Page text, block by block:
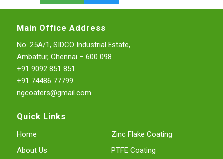
Main Office Address
No. 25A/1, SIDCO Industrial Estate,
Ambattur, Chennai – 600 098.
+91 9092 851 851
+91 74486 77799
ngcoaters@gmail.com
Quick Links
Home
About Us
Zinc Flake Coating
PTFE Coating